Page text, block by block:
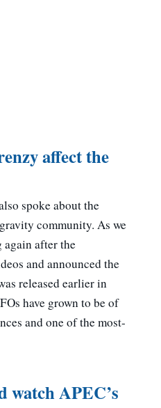
affect the
spoke about the
community. As we
again after the
and announced the
released earlier in
have grown to be of
and one of the most-
watch APEC’s